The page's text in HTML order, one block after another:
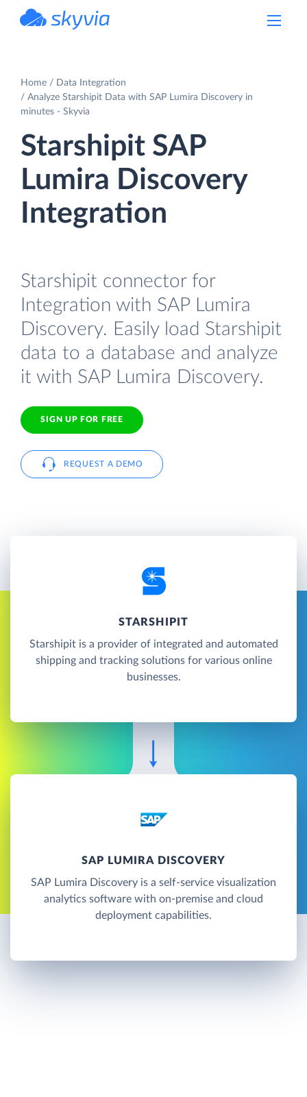
Home
Data Integration
Analyze Starshipit Data with SAP Lumira Discovery in
minutes - Skyvia
Starshipit SAP
Lumira Discovery
Integration
Starshipit connector for
Integration with SAP Lumira
Discovery. Easily load Starshipit
data to a database and analyze
it with SAP Lumira Discovery.
SIGN UP FOR FREE
REQUEST A DEMO
STARSHIPIT
Starshipit is a provider of integrated and automated
shipping and tracking solutions for various online
businesses.
SAP LUMIRA DISCOVERY
SAP Lumira Discovery is a self-service visualization
analytics software with on-premise and cloud
deployment capabilities.